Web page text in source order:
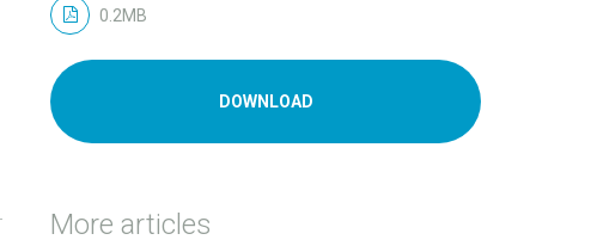
0.2MB
DOWNLOAD
More articles